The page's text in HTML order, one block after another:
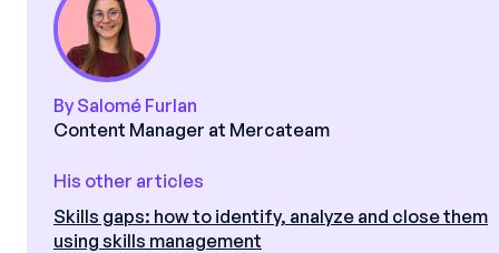
By Salomé Furlan
Content Manager at Mercateam
His other articles
Skills gaps: how to identify, analyze and close them
using skills management